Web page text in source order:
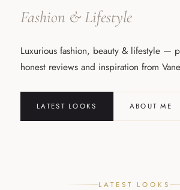
Fashion & Lifestyle
Luxurious fashion, beauty & lifestyle —
honest reviews and inspiration from
LATEST LOOKS ABOUT ME
LATEST LOOKS